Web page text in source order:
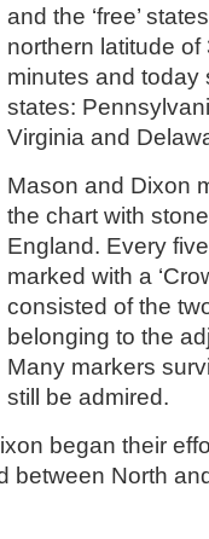
and the ‘free’
northern latitude
minutes and today
states:
Virginia and
Mason and Dixon
the chart with
England. Every
marked with a
consisted of the
belonging to the
Many markers
still be admired.
began their
between North